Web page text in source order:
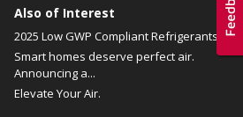
Also of Interest
2025 Low GWP Compliant Refrigerants
Smart homes deserve perfect air.
Announcing a...
Elevate Your Air.